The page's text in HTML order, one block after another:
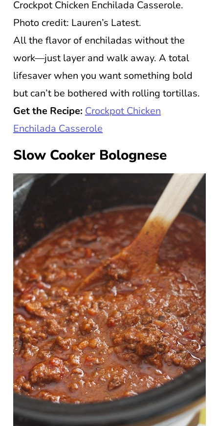
Crockpot Chicken Enchilada Casserole.
Photo credit: Lauren’s Latest.
All the flavor of enchiladas without the
work—just layer and walk away. A total
lifesaver when you want something bold
but can’t be bothered with rolling tortillas.
Get the Recipe: Crockpot Chicken
Enchilada Casserole
Slow Cooker Bolognese